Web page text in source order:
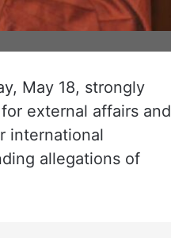
May 18, strongly
external affairs and
international
allegations of